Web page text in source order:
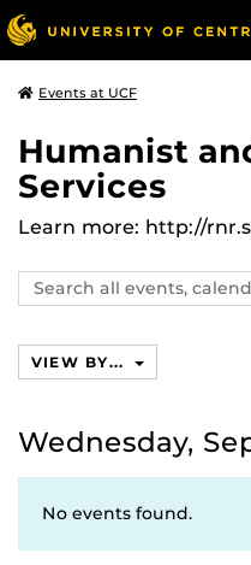
Events at UCF
Humanist
Services
Learn more: http://
Search
events,
VIEW BY...
Wednesday,
No events found.